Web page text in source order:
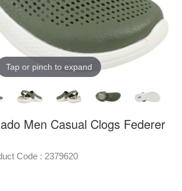
Tap or pinch to expand
Men Casual Clogs Federer
Code : 2379620